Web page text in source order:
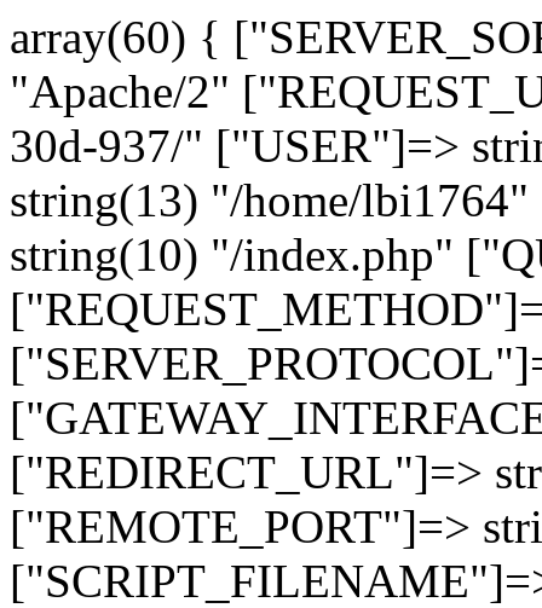
array(60) {
"Apache/2"
30d-937/" ["USER"]=>
string(13) "/home/
string(10) "/index.php"
["REDIRECT_URL"]=>
["REMOTE_PORT"]=>